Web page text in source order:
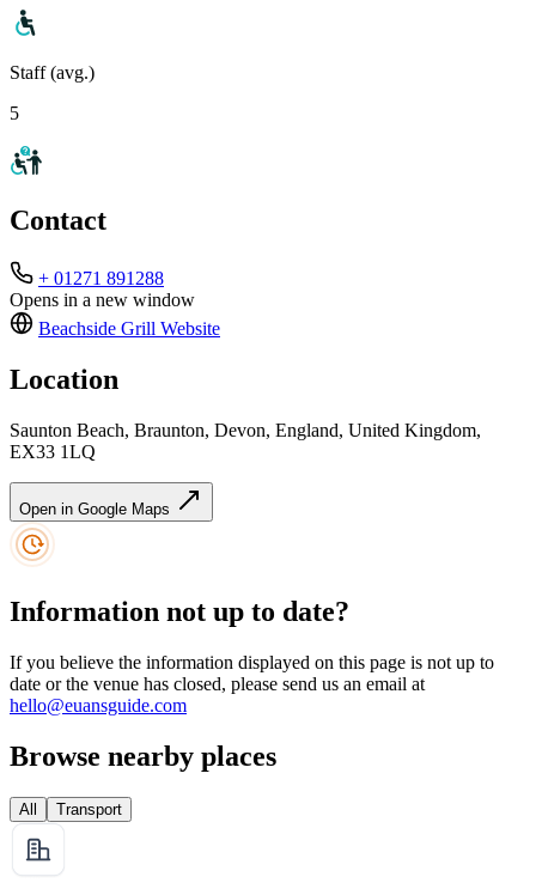
Staff (avg.)
5
Contact
+ 01271 891288
Opens in a new window
Beachside Grill Website
Location
Saunton Beach, Braunton, Devon, England, United Kingdom,
EX33 1LQ
Open in Google Maps
Information not up to date?
If you believe the information displayed on this page is not up to
date or the venue has closed, please send us an email at
hello@euansguide.com
Browse nearby places
All Transport